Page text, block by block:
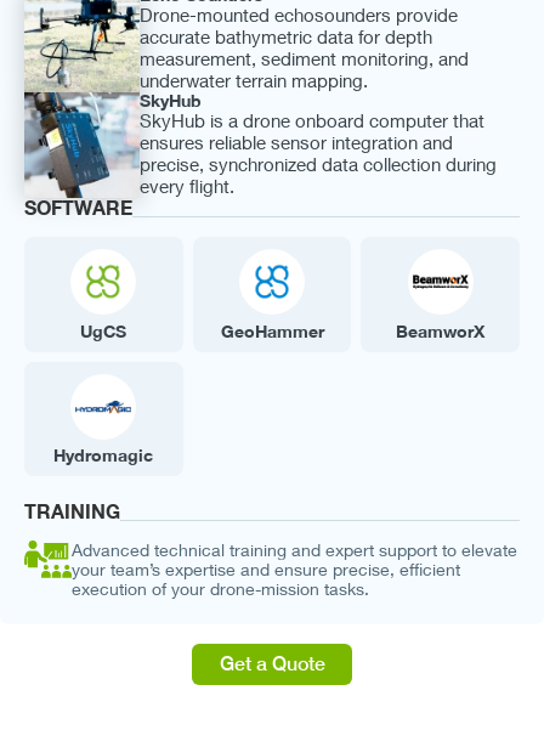
Drone-mounted echosounders provide
accurate bathymetric data for depth
measurement, sediment monitoring, and
underwater terrain mapping.
SkyHub
SkyHub is a drone onboard computer that
ensures reliable sensor integration and
precise, synchronized data collection during
every flight.
SOFTWARE
UgCS GeoHammer BeamworX
Hydromagic
TRAINING
Advanced technical training and expert support to elevate
your team’s expertise and ensure precise, efficient
execution of your drone-mission tasks.
Get a Quote